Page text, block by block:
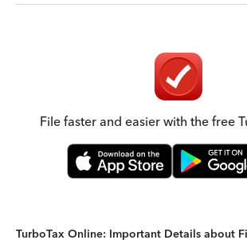
File faster and easier with the free
TurboTax Online: Important Details about